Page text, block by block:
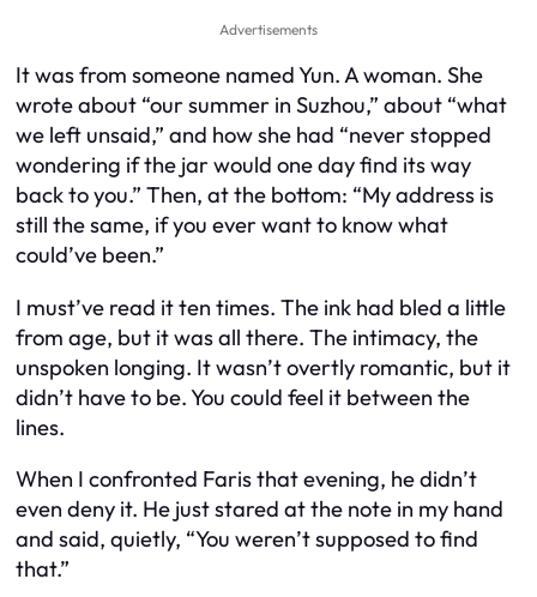
Advertisements
It was from someone named Yun. A woman. She
wrote about “our summer in Suzhou,” about “what
we left unsaid,” and how she had “never stopped
wondering if the jar would one day find its way
back to you.” Then, at the bottom: “My address is
still the same, if you ever want to know what
could’ve been.”
I must’ve read it ten times. The ink had bled a little
from age, but it was all there. The intimacy, the
unspoken longing. It wasn’t overtly romantic, but it
didn’t have to be. You could feel it between the
lines.
When I confronted Faris that evening, he didn’t
even deny it. He just stared at the note in my hand
and said, quietly, “You weren’t supposed to find
that.”